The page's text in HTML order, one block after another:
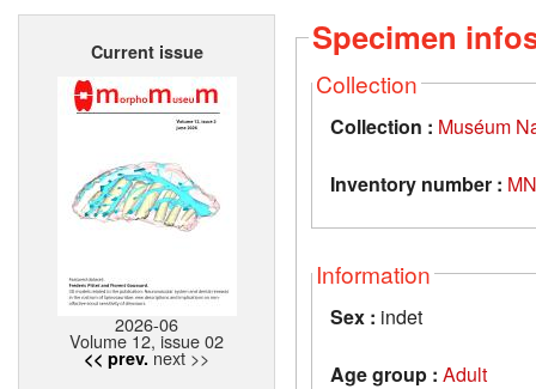
Home
Current issue
2026-06
Volume 12, issue 02
<< prev. next >>
Specimen
Collection
Collection : Muséum
Inventory number :
Information
Sex : indet
Age group : Adult